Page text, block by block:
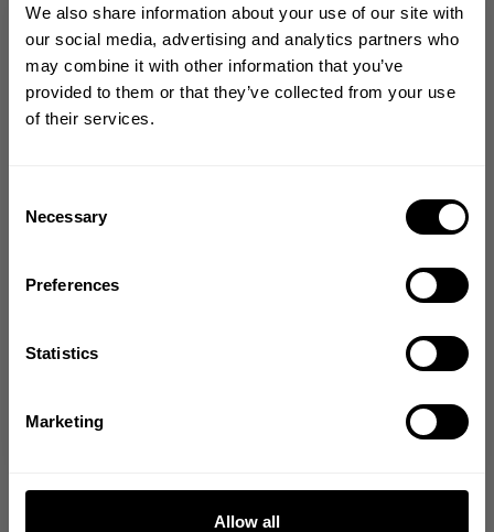
We also share information about your use of our site with
our social media, advertising and analytics partners who
may combine it with other information that you’ve
provided to them or that they’ve collected from your use
of their services.
Selection
Necessary
Preferences
Statistics
Marketing
Allow all
Guaranteed Quality | Durability
Secure Payments | Easy Returns
Large Union-inspired back print that brings classic gym attitude and
heritage
From The Better Bodies Community
GET 10% OFF
YOUR FIRST ORDER